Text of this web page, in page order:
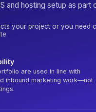
and hosting setup as part
your project or you
are used in line with
inbound marketing work—not